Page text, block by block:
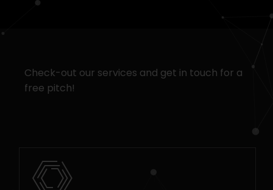
Check-out our services and get in touch for a
free pitch!